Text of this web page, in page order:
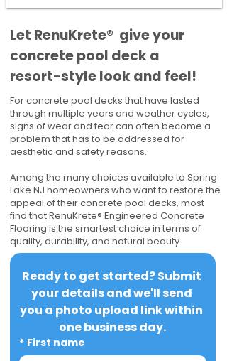
​​Let RenuKrete® give your
concrete pool deck a
resort-style look and feel!
For concrete pool decks that have lasted
through multiple years and weather cycles,
signs of wear and tear can often become a
problem that has to be addressed for
aesthetic and safety reasons.
Among the many choices available to Spring
Lake NJ homeowners who want to restore the
appeal of their concrete pool decks, most
find that RenuKrete® Engineered Concrete
Flooring is the smartest choice in terms of
quality, durability, and natural beauty.
Ready to get started? Submit
your details and we'll send
you a photo upload link within
one business day.
* First name